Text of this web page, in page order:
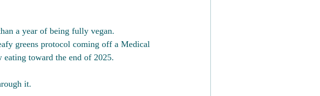
a year of being fully vegan.
greens protocol coming off a Medical
toward the end of 2025.
it.